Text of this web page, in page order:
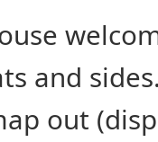
and
out